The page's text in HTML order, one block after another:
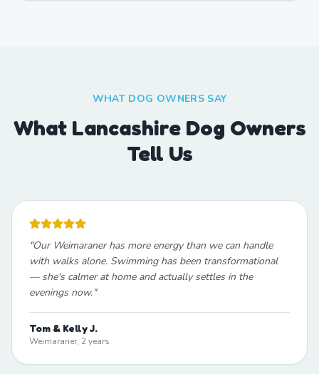
WHAT DOG OWNERS SAY
What Lancashire Dog Owners
Tell Us
"Our Weimaraner has more energy than we can handle
with walks alone. Swimming has been transformational
— she's calmer at home and actually settles in the
evenings now."
Tom & Kelly J.
Weimaraner, 2 years